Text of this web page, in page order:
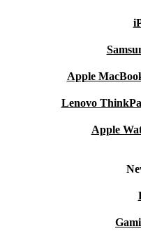
Get ready for flexible
Apple
Lenovo
Apple